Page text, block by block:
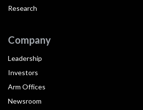
Research
Company
Leadership
Investors
Arm Offices
Newsroom